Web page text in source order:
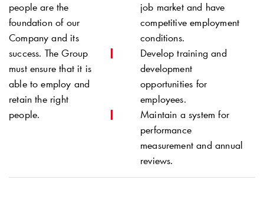
people are the
foundation of our
Company and its
success. The Group
must ensure that it is
able to employ and
retain the right
people.
job market and have
competitive employment
conditions.
Develop training and
development
opportunities for
employees.
Maintain a system for
performance
measurement and annual
reviews.